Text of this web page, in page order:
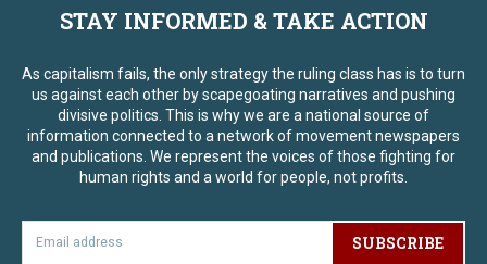
STAY INFORMED & TAKE ACTION
As capitalism fails, the only strategy the ruling class has is to turn
us against each other by scapegoating narratives and pushing
divisive politics. This is why we are a national source of
information connected to a network of movement newspapers
and publications. We represent the voices of those fighting for
human rights and a world for people, not profits.
SUBSCRIBE